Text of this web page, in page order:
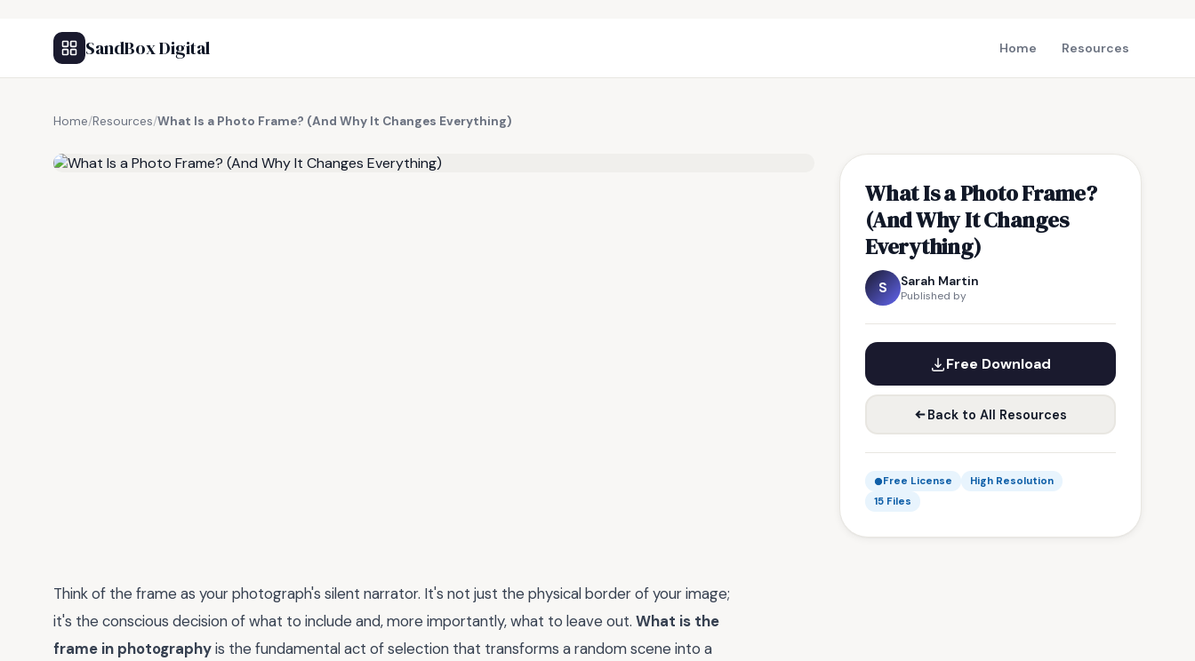
SandBox Digital Home Resources
Home/Resources/What Is a Photo Frame? (And Why It Changes Everything)
What Is a Photo Frame?
(And Why It Changes
Everything)
S Sarah Martin
Published by
Free Download
Back to All Resources
Free License
High Resolution
15 Files
Think of the frame as your photograph's silent narrator. It's not just the physical border of your image;
it's the conscious decision of what to include and, more importantly, what to leave out. What is the
frame in photographyis the fundamental act of selection that transforms a random scene into a